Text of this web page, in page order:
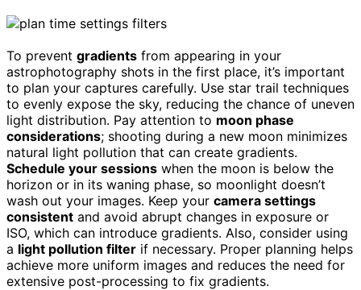
To prevent gradients from appearing in your
astrophotography shots in the first place, it’s important
to plan your captures carefully. Use star trail techniques
to evenly expose the sky, reducing the chance of uneven
light distribution. Pay attention to moon phase
considerations; shooting during a new moon minimizes
natural light pollution that can create gradients.
Schedule your sessions when the moon is below the
horizon or in its waning phase, so moonlight doesn’t
wash out your images. Keep your camera settings
consistent and avoid abrupt changes in exposure or
ISO, which can introduce gradients. Also, consider using
a light pollution filter if necessary. Proper planning helps
achieve more uniform images and reduces the need for
extensive post-processing to fix gradients.